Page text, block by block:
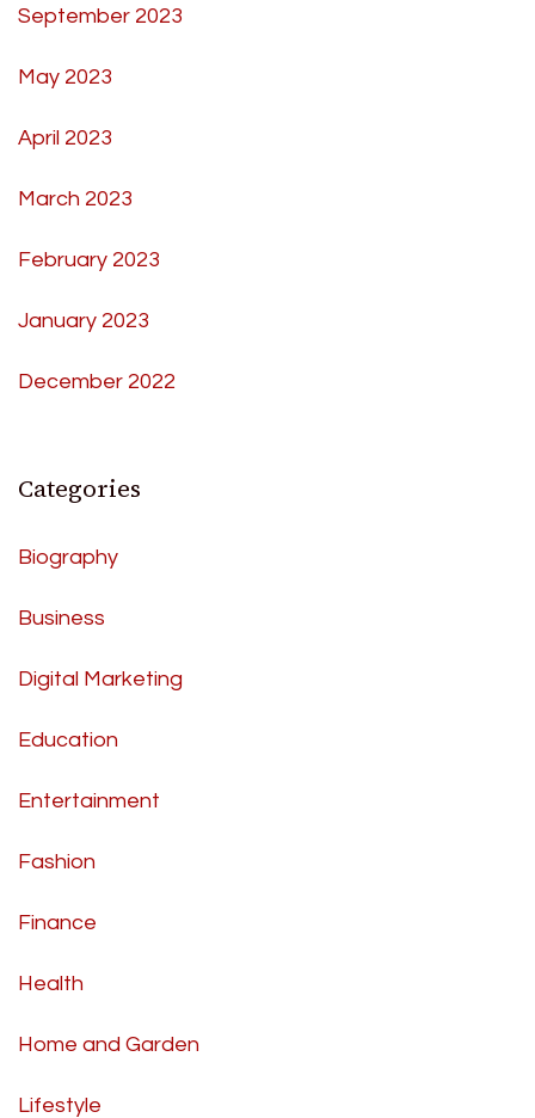
September 2023
May 2023
April 2023
March 2023
February 2023
January 2023
December 2022
Categories
Biography
Business
Digital Marketing
Education
Entertainment
Fashion
Finance
Health
Home and Garden
Lifestyle